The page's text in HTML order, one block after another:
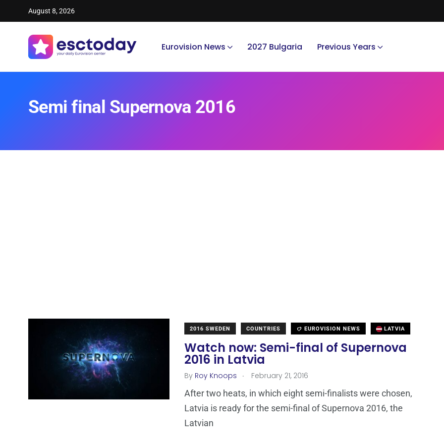
August 8, 2026
Eurovision News 2027 Bulgaria Previous Years
Semi final Supernova 2016
2016 SWEDEN COUNTRIES EUROVISION NEWS LATVIA
Watch now: Semi-final of Supernova
2016 in Latvia
By Roy Knoops . February 21, 2016
After two heats, in which eight semi-finalists were chosen,
Latvia is ready for the semi-final of Supernova 2016, the
Latvian